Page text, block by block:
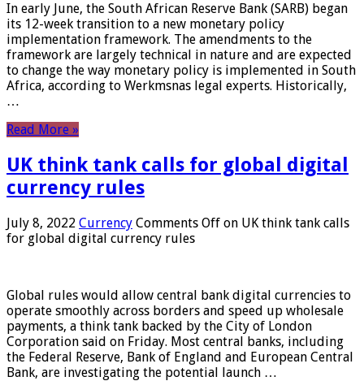
In early June, the South African Reserve Bank (SARB) began
its 12-week transition to a new monetary policy
implementation framework. The amendments to the
framework are largely technical in nature and are expected
to change the way monetary policy is implemented in South
Africa, according to Werkmsnas legal experts. Historically,
…
Read More »
UK think tank calls for global digital
currency rules
July 8, 2022 Currency Comments Off on UK think tank calls
for global digital currency rules
Global rules would allow central bank digital currencies to
operate smoothly across borders and speed up wholesale
payments, a think tank backed by the City of London
Corporation said on Friday. Most central banks, including
the Federal Reserve, Bank of England and European Central
Bank, are investigating the potential launch …